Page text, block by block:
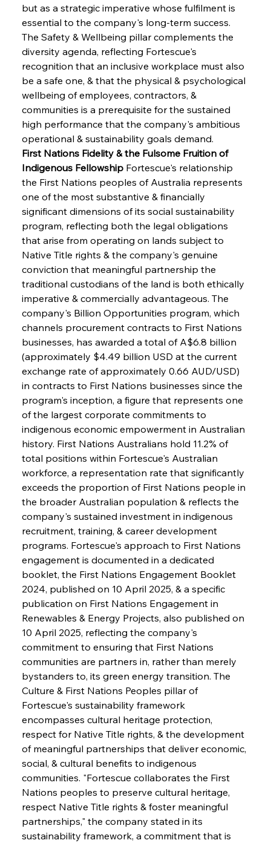
but as a strategic imperative whose fulfilment is
essential to the company's long-term success.
The Safety & Wellbeing pillar complements the
diversity agenda, reflecting Fortescue's
recognition that an inclusive workplace must also
be a safe one, & that the physical & psychological
wellbeing of employees, contractors, &
communities is a prerequisite for the sustained
high performance that the company's ambitious
operational & sustainability goals demand.
First Nations Fidelity & the Fulsome Fruition of
Indigenous Fellowship Fortescue's relationship
the First Nations peoples of Australia represents
one of the most substantive & financially
significant dimensions of its social sustainability
program, reflecting both the legal obligations
that arise from operating on lands subject to
Native Title rights & the company's genuine
conviction that meaningful partnership the
traditional custodians of the land is both ethically
imperative & commercially advantageous. The
company's Billion Opportunities program, which
channels procurement contracts to First Nations
businesses, has awarded a total of A$6.8 billion
(approximately $4.49 billion USD at the current
exchange rate of approximately 0.66 AUD/USD)
in contracts to First Nations businesses since the
program's inception, a figure that represents one
of the largest corporate commitments to
indigenous economic empowerment in Australian
history. First Nations Australians hold 11.2% of
total positions within Fortescue's Australian
workforce, a representation rate that significantly
exceeds the proportion of First Nations people in
the broader Australian population & reflects the
company's sustained investment in indigenous
recruitment, training, & career development
programs. Fortescue's approach to First Nations
engagement is documented in a dedicated
booklet, the First Nations Engagement Booklet
2024, published on 10 April 2025, & a specific
publication on First Nations Engagement in
Renewables & Energy Projects, also published on
10 April 2025, reflecting the company's
commitment to ensuring that First Nations
communities are partners in, rather than merely
bystanders to, its green energy transition. The
Culture & First Nations Peoples pillar of
Fortescue's sustainability framework
encompasses cultural heritage protection,
respect for Native Title rights, & the development
of meaningful partnerships that deliver economic,
social, & cultural benefits to indigenous
communities. "Fortescue collaborates the First
Nations peoples to preserve cultural heritage,
respect Native Title rights & foster meaningful
partnerships," the company stated in its
sustainability framework, a commitment that is